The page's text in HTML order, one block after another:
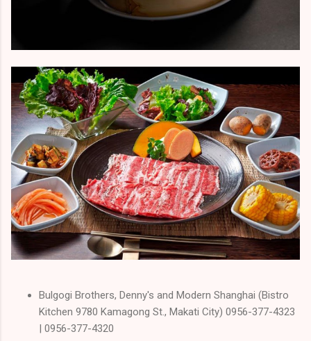
Bulgogi Brothers, Denny's and Modern Shanghai (Bistro
Kitchen 9780 Kamagong St., Makati City) 0956-377-4323
| 0956-377-4320